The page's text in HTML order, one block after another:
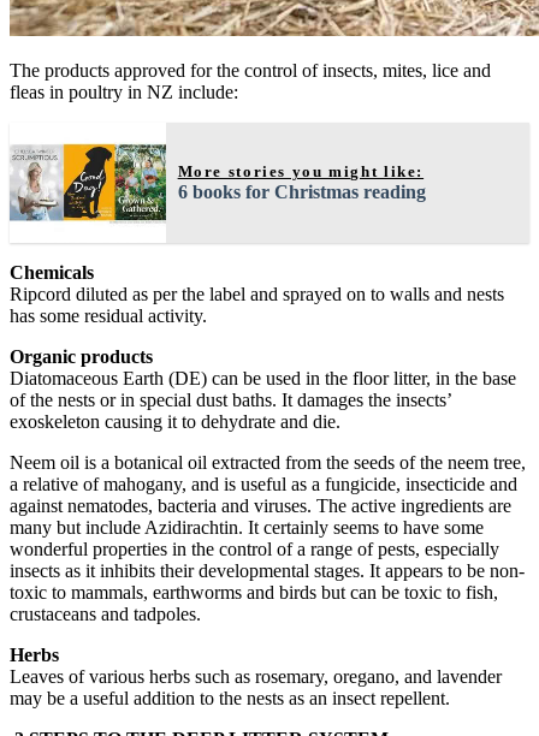
The products approved for the control of insects, mites, lice and
fleas in poultry in NZ include:
More stories you might like:
6 books for Christmas reading
Chemicals
Ripcord diluted as per the label and sprayed on to walls and nests
has some residual activity.
Organic products
Diatomaceous Earth (DE) can be used in the floor litter, in the base
of the nests or in special dust baths. It damages the insects’
exoskeleton causing it to dehydrate and die.
Neem oil is a botanical oil extracted from the seeds of the neem tree,
a relative of mahogany, and is useful as a fungicide, insecticide and
against nematodes, bacteria and viruses. The active ingredients are
many but include Azidirachtin. It certainly seems to have some
wonderful properties in the control of a range of pests, especially
insects as it inhibits their developmental stages. It appears to be non-
toxic to mammals, earthworms and birds but can be toxic to fish,
crustaceans and tadpoles.
Herbs
Leaves of various herbs such as rosemary, oregano, and lavender
may be a useful addition to the nests as an insect repellent.